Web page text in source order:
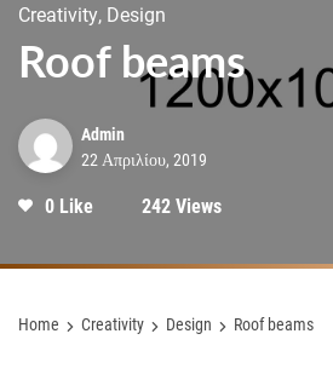
Creativity, Design
Roof beams
Admin
22 Απριλίου, 2019
0 Like 242 Views
Home Creativity Design Roof beams